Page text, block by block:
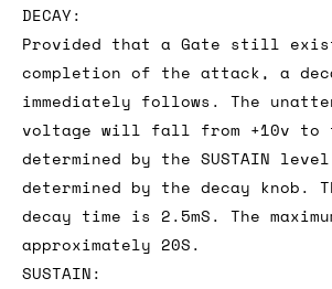
DECAY:
Provided that a Gate still
completion of the attack, a
immediately follows. The
voltage will fall from +10v to
determined by the SUSTAIN
determined by the decay knob.
decay time is 2.5mS. The
approximately 20S.
SUSTAIN: